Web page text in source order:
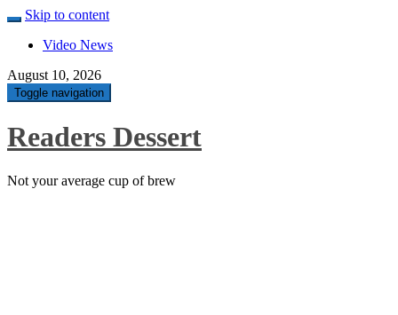
Skip to content
Video News
August 10, 2026
Toggle navigation
Readers Dessert
Not your average cup of brew